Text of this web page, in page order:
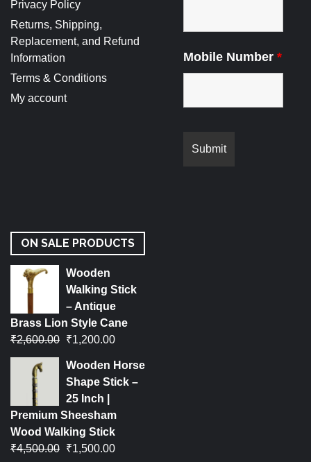
Privacy Policy
Returns, Shipping,
Replacement, and Refund
Information
Terms & Conditions
My account
Mobile Number *
ON SALE PRODUCTS
Wooden
Walking Stick
– Antique
Brass Lion Style Cane
₹2,600.00 ₹1,200.00
Wooden Horse
Shape Stick –
25 Inch |
Premium Sheesham
Wood Walking Stick
₹4,500.00 ₹1,500.00